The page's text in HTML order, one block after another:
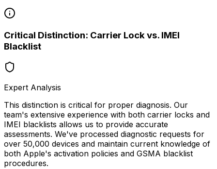
Critical Distinction: Carrier Lock vs. IMEI
Blacklist
Expert Analysis
This distinction is critical for proper diagnosis. Our
team's extensive experience with both carrier locks and
IMEI blacklists allows us to provide accurate
assessments. We've processed diagnostic requests for
over 50,000 devices and maintain current knowledge of
both Apple's activation policies and GSMA blacklist
procedures.